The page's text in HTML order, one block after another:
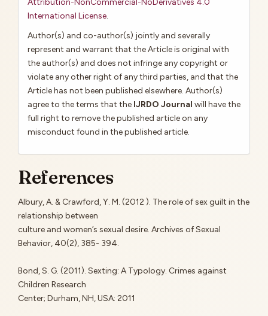
Attribution-NonCommercial-NoDerivatives 4.0
International License.
Author(s) and co-author(s) jointly and severally
represent and warrant that the Article is original with
the author(s) and does not infringe any copyright or
violate any other right of any third parties, and that the
Article has not been published elsewhere. Author(s)
agree to the terms that the IJRDO Journal will have the
full right to remove the published article on any
misconduct found in the published article.
References
Albury, A. & Crawford, Y. M. (2012 ). The role of sex guilt in the
relationship between
culture and women’s sexual desire. Archives of Sexual
Behavior, 40(2), 385- 394.
Bond, S. G. (2011). Sexting: A Typology. Crimes against
Children Research
Center; Durham, NH, USA: 2011